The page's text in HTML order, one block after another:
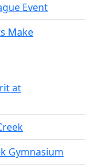
Event
Make
at
Gymnasium